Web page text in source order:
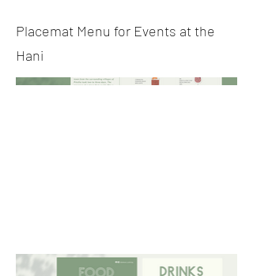
Placemat Menu for Events at the
Hani